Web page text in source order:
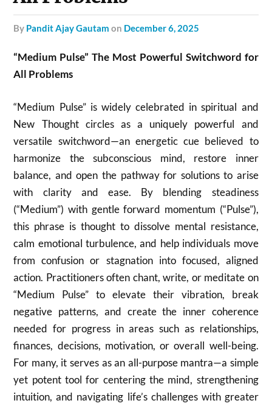
by Pandit Ajay Gautam on December 6, 2025
“Medium Pulse” The Most Powerful Switchword for
All Problems
“Medium Pulse” is widely celebrated in spiritual and
New Thought circles as a uniquely powerful and
versatile switchword—an energetic cue believed to
harmonize the subconscious mind, restore inner
balance, and open the pathway for solutions to arise
with clarity and ease. By blending steadiness
(“Medium”) with gentle forward momentum (“Pulse”),
this phrase is thought to dissolve mental resistance,
calm emotional turbulence, and help individuals move
from confusion or stagnation into focused, aligned
action. Practitioners often chant, write, or meditate on
“Medium Pulse” to elevate their vibration, break
negative patterns, and create the inner coherence
needed for progress in areas such as relationships,
finances, decisions, motivation, or overall well-being.
For many, it serves as an all-purpose mantra—a simple
yet potent tool for centering the mind, strengthening
intuition, and navigating life’s challenges with greater